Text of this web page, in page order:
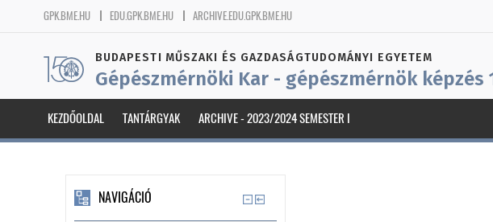
GPK.BME.HU EDU.GPK.BME.HU ARCHIVE.EDU.GPK.BME.HU
BUDAPESTI MŰSZAKI ÉS GAZDASÁGTUDOMÁNYI EGYETEM
Gépészmérnöki Kar - gépészmérnök képzés
KEZDŐOLDAL TANTÁRGYAK ARCHIVE - 2023/2024 SEMESTER I
NAVIGÁCIÓ